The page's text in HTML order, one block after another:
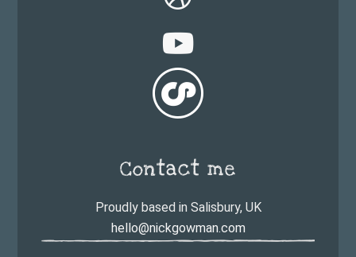
Contact me
Proudly based in Salisbury, UK
hello@nickgowman.com